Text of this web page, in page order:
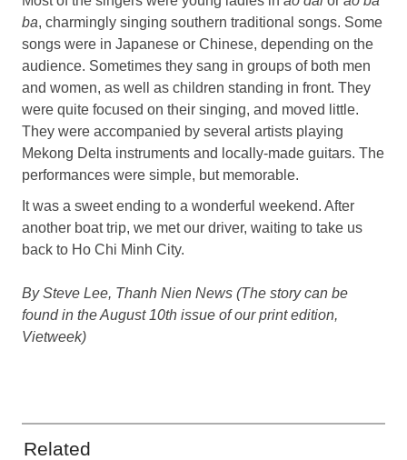
ba, charmingly singing southern traditional songs. Some
songs were in Japanese or Chinese, depending on the
audience. Sometimes they sang in groups of both men
and women, as well as children standing in front. They
were quite focused on their singing, and moved little.
They were accompanied by several artists playing
Mekong Delta instruments and locally-made guitars. The
performances were simple, but memorable.
It was a sweet ending to a wonderful weekend. After
another boat trip, we met our driver, waiting to take us
back to Ho Chi Minh City.
By Steve Lee, Thanh Nien News (The story can be
found in the August 10th issue of our print edition,
Vietweek)
Related